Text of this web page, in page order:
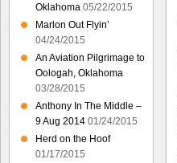
Oklahoma 05/22/2015
Marlon Out Flyin’
04/24/2015
An Aviation Pilgrimage to
Oologah, Oklahoma
03/28/2015
Anthony In The Middle –
9 Aug 2014 01/24/2015
Herd on the Hoof
01/17/2015